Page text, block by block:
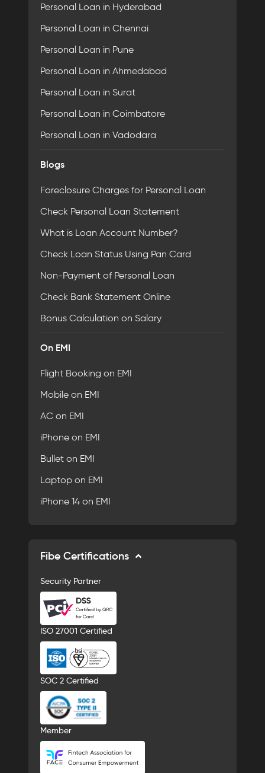
Personal Loan in Hyderabad
Personal Loan in Chennai
Personal Loan in Pune
Personal Loan in Ahmedabad
Personal Loan in Surat
Personal Loan in Coimbatore
Personal Loan in Vadodara
Blogs
Foreclosure Charges for Personal Loan
Check Personal Loan Statement
What is Loan Account Number?
Check Loan Status Using Pan Card
Non-Payment of Personal Loan
Check Bank Statement Online
Bonus Calculation on Salary
On EMI
Flight Booking on EMI
Mobile on EMI
AC on EMI
iPhone on EMI
Bullet on EMI
Laptop on EMI
iPhone 14 on EMI
Fibe Certifications
Security Partner
ISO 27001 Certified
SOC 2 Certified
Member